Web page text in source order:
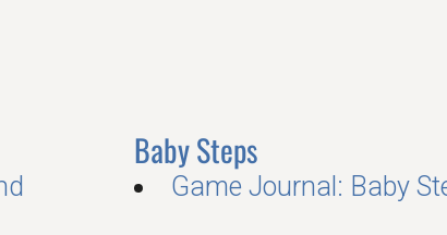
Baby Steps
Game Journal: Baby